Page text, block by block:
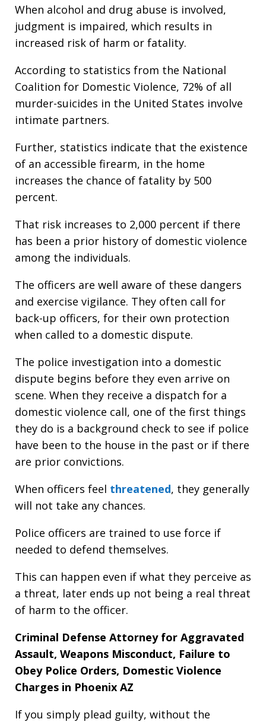
When alcohol and drug abuse is involved,
judgment is impaired, which results in
increased risk of harm or fatality.
According to statistics from the National
Coalition for Domestic Violence, 72% of all
murder-suicides in the United States involve
intimate partners.
Further, statistics indicate that the existence
of an accessible firearm, in the home
increases the chance of fatality by 500
percent.
That risk increases to 2,000 percent if there
has been a prior history of domestic violence
among the individuals.
The officers are well aware of these dangers
and exercise vigilance. They often call for
back-up officers, for their own protection
when called to a domestic dispute.
The police investigation into a domestic
dispute begins before they even arrive on
scene. When they receive a dispatch for a
domestic violence call, one of the first things
they do is a background check to see if police
have been to the house in the past or if there
are prior convictions.
When officers feel threatened, they generally
will not take any chances.
Police officers are trained to use force if
needed to defend themselves.
This can happen even if what they perceive as
a threat, later ends up not being a real threat
of harm to the officer.
Criminal Defense Attorney for Aggravated
Assault, Weapons Misconduct, Failure to
Obey Police Orders, Domestic Violence
Charges in Phoenix AZ
If you simply plead guilty, without the